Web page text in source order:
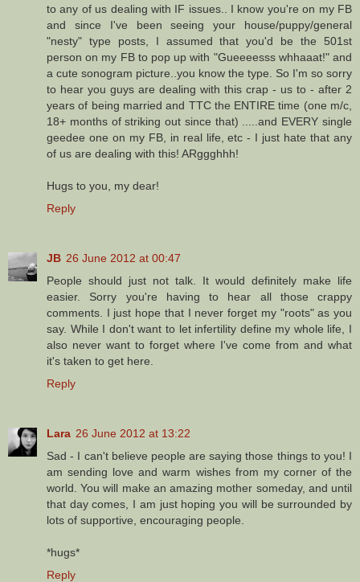
to any of us dealing with IF issues.. I know you're on my FB
and since I've been seeing your house/puppy/general
"nesty" type posts, I assumed that you'd be the 501st
person on my FB to pop up with "Gueeeesss whhaaat!" and
a cute sonogram picture..you know the type. So I'm so sorry
to hear you guys are dealing with this crap - us to - after 2
years of being married and TTC the ENTIRE time (one m/c,
18+ months of striking out since that) .....and EVERY single
geedee one on my FB, in real life, etc - I just hate that any
of us are dealing with this! ARggghhh!
Hugs to you, my dear!
Reply
JB 26 June 2012 at 00:47
People should just not talk. It would definitely make life
easier. Sorry you're having to hear all those crappy
comments. I just hope that I never forget my "roots" as you
say. While I don't want to let infertility define my whole life, I
also never want to forget where I've come from and what
it's taken to get here.
Reply
Lara 26 June 2012 at 13:22
Sad - I can't believe people are saying those things to you! I
am sending love and warm wishes from my corner of the
world. You will make an amazing mother someday, and until
that day comes, I am just hoping you will be surrounded by
lots of supportive, encouraging people.
*hugs*
Reply